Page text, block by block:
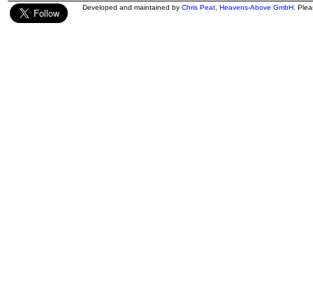
Developed and maintained by Chris Peat Heavens-Above GmbH .